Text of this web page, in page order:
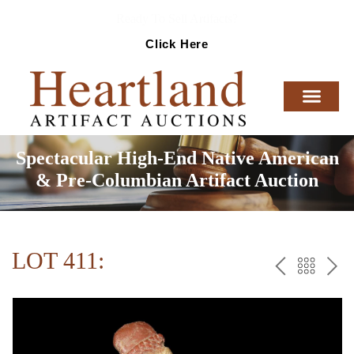
Click Here
Spectacular High-End Native American
& Pre-Columbian Artifact Auction
LOT 411:
PREV